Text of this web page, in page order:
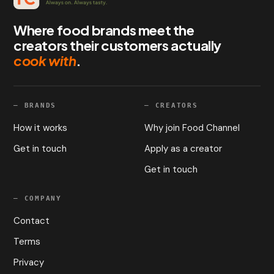
Where food brands meet the
creators their customers actually
cook with.
— BRANDS
How it works
Get in touch
— CREATORS
Why join Food Channel
Apply as a creator
Get in touch
— COMPANY
Contact
Terms
Privacy